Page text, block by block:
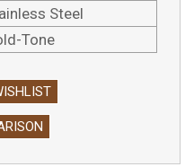
Steel
Tone